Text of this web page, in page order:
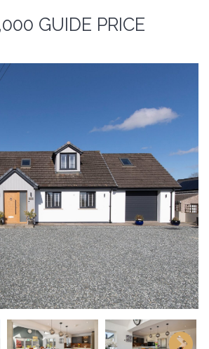
GUIDE PRICE